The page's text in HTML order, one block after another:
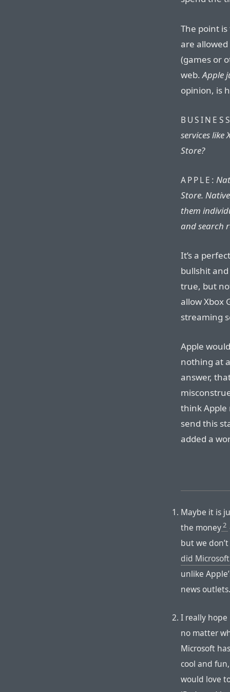
The point
are
(games or
web.Apple
opinion, is
services like
Store?
APPLE :
Store.
them
and search
It’s a
bullshit and
true, but
allow Xbox
streaming
Apple
nothing at
answer,
think Apple
send this
added a
Maybe it is
the money2
but we
did
unlike
news
I really hope
no matter
Microsoft
cool and
would love